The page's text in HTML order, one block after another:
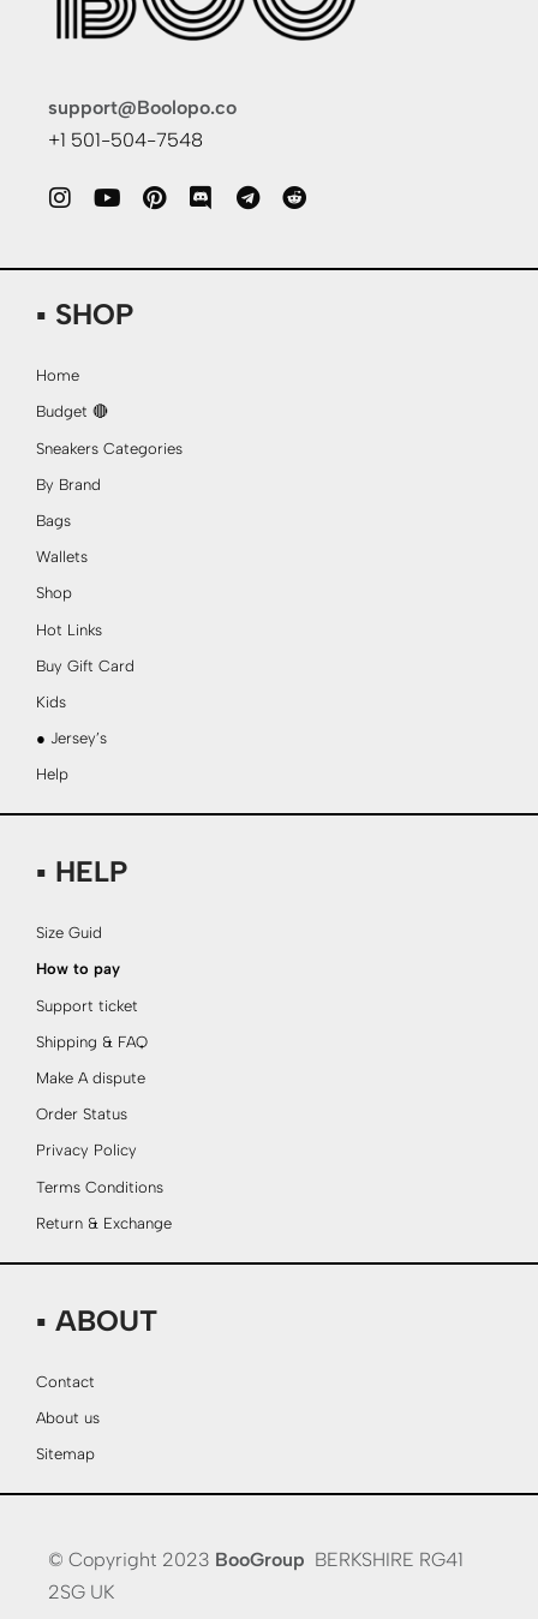
support@Boolopo.co
+1 501-504-7548
▪ SHOP
Home
Budget 🔴
Sneakers Categories
By Brand
Bags
Wallets
Shop
Hot Links
Buy Gift Card
Kids
● Jersey’s
Help
▪ HELP
Size Guid
How to pay
Support ticket
Shipping & FAQ
Make A dispute
Order Status
Privacy Policy
Terms Conditions
Return & Exchange
▪ ABOUT
Contact
About us
Sitemap
© Copyright 2023 BooGroup BERKSHIRE RG41
2SG UK